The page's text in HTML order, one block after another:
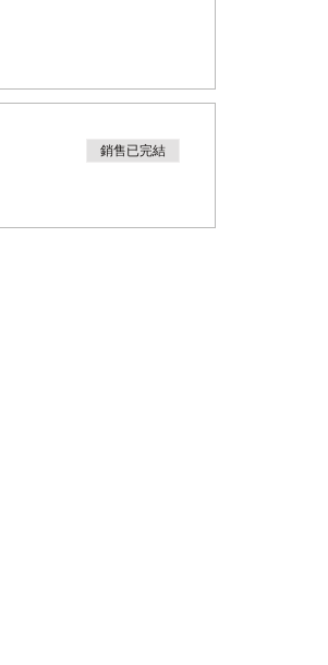
銷售已完結